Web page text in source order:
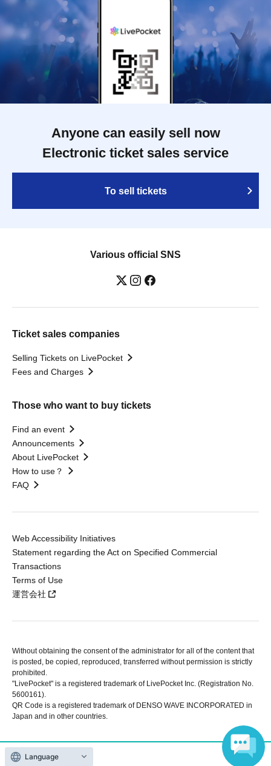
Anyone can easily sell now
Electronic ticket sales service
To sell tickets
Various official SNS
Ticket sales companies
Selling Tickets on LivePocket
Fees and Charges
Those who want to buy tickets
Find an event
Announcements
About LivePocket
How to use？
FAQ
Web Accessibility Initiatives
Statement regarding the Act on Specified Commercial
Transactions
Terms of Use
運営会社
Without obtaining the consent of the administrator for all of the content that
is posted, be copied, reproduced, transferred without permission is strictly
prohibited.
"LivePocket" is a registered trademark of LivePocket Inc. (Registration No.
5600161).
QR Code is a registered trademark of DENSO WAVE INCORPORATED in
Japan and in other countries.
Copyright © LivePocket All Rights Reserved.
Language